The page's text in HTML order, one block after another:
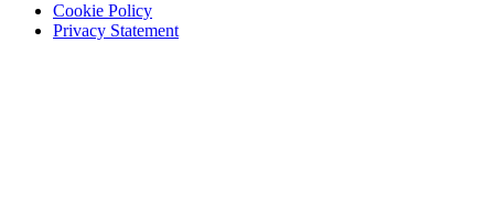
Cookie Policy
Privacy Statement